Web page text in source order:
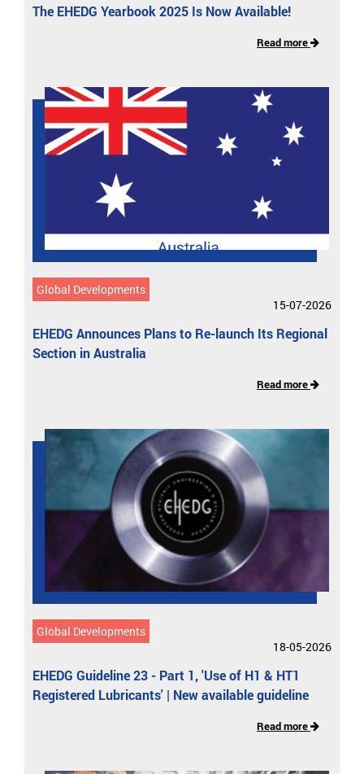
The EHEDG Yearbook 2025 Is Now Available!
Read more
Global Developments
15-07-2026
EHEDG Announces Plans to Re-launch Its Regional
Section in Australia
Read more
Global Developments
18-05-2026
EHEDG Guideline 23 - Part 1, 'Use of H1 & HT1
Registered Lubricants' | New available guideline
Read more